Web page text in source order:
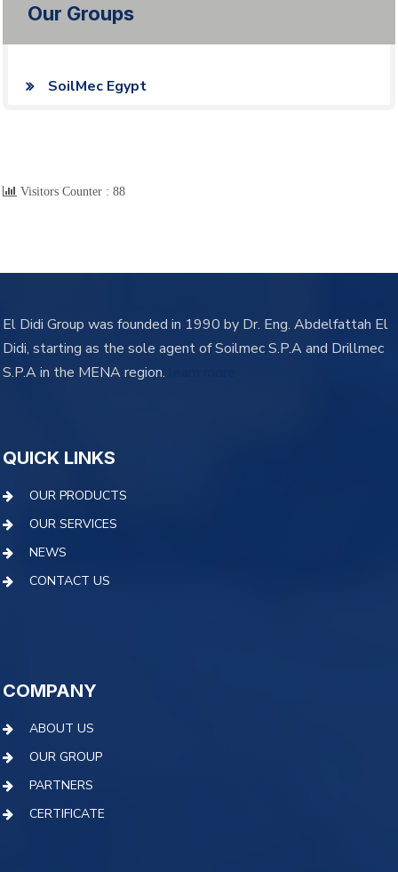
Our Groups
SoilMec Egypt
Visitors Counter : 88
El Didi Group was founded in 1990 by Dr. Eng. Abdelfattah El
Didi, starting as the sole agent of Soilmec S.P.A and Drillmec
S.P.A in the MENA region.
QUICK LINKS
OUR PRODUCTS
OUR SERVICES
NEWS
CONTACT US
COMPANY
ABOUT US
OUR GROUP
PARTNERS
CERTIFICATE